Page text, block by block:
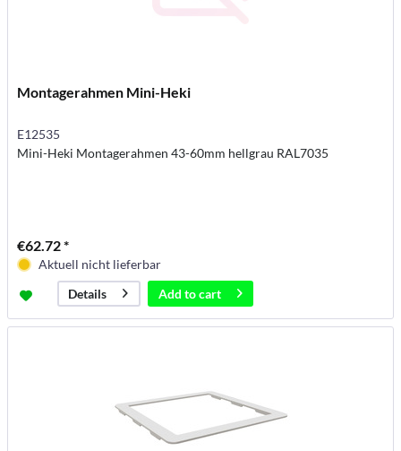
Montagerahmen Mini-Heki
E12535
Mini-Heki Montagerahmen 43-60mm hellgrau RAL7035
€62.72 *
Aktuell nicht lieferbar
Details
Add tocart